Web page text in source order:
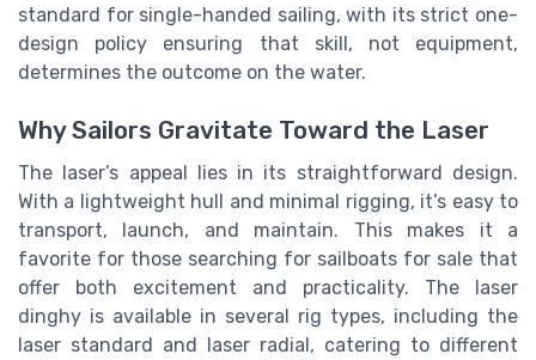
standard for single-handed sailing, with its strict one-
design policy ensuring that skill, not equipment,
determines the outcome on the water.
Why Sailors Gravitate Toward the Laser
The laser’s appeal lies in its straightforward design.
With a lightweight hull and minimal rigging, it’s easy to
transport, launch, and maintain. This makes it a
favorite for those searching for sailboats for sale that
offer both excitement and practicality. The laser
dinghy is available in several rig types, including the
laser standard and laser radial, catering to different